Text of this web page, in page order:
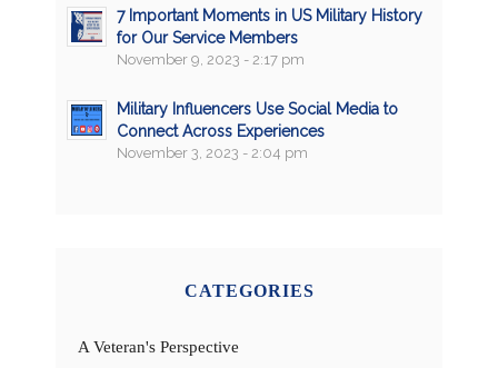
7 Important Moments in US Military History
for Our Service Members
November 9, 2023 - 2:17 pm
Military Influencers Use Social Media to
Connect Across Experiences
November 3, 2023 - 2:04 pm
CATEGORIES
A Veteran's Perspective